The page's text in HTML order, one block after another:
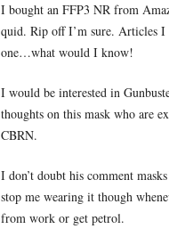
I bought an FFP3 NR from
quid. Rip off I’m sure. Articles I
one…what would I know!
I would be interested in
thoughts on this mask who are
CBRN.
I don’t doubt his comment
stop me wearing it though
from work or get petrol.